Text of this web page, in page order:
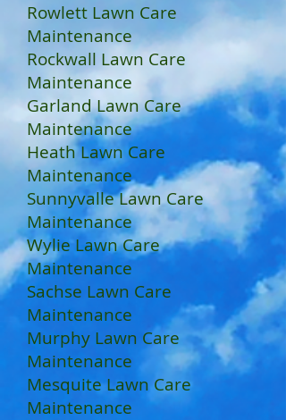
Rowlett Lawn Care
Maintenance
Rockwall Lawn Care
Maintenance
Garland Lawn Care
Maintenance
Heath Lawn Care
Maintenance
Sunnyvalle Lawn Care
Maintenance
Wylie Lawn Care
Maintenance
Sachse Lawn Care
Maintenance
Murphy Lawn Care
Maintenance
Mesquite Lawn Care
Maintenance